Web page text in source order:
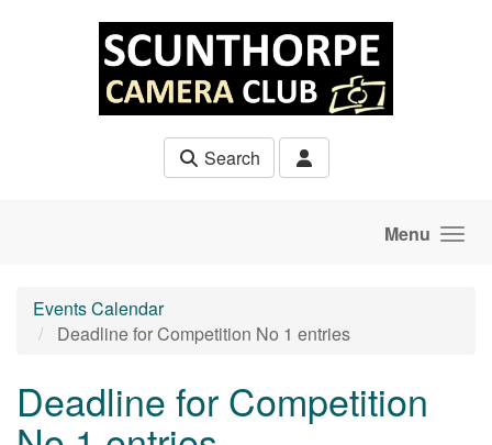
Search
Menu
Events Calendar
Deadline for Competition No 1 entries
Deadline for Competition